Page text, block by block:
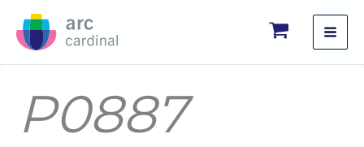
P0887